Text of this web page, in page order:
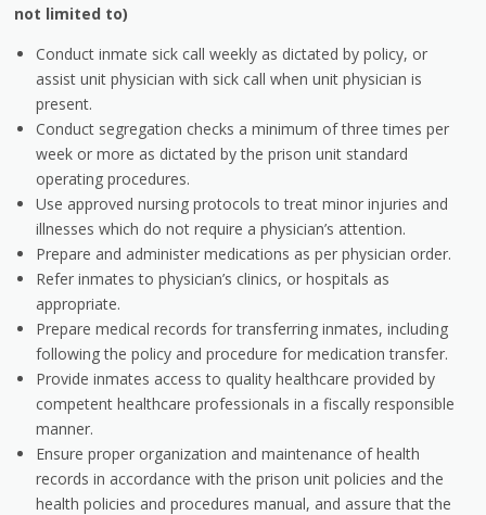
not limited to)
Conduct inmate sick call weekly as dictated by policy, or
assist unit physician with sick call when unit physician is
present.
Conduct segregation checks a minimum of three times per
week or more as dictated by the prison unit standard
operating procedures.
Use approved nursing protocols to treat minor injuries and
illnesses which do not require a physician’s attention.
Prepare and administer medications as per physician order.
Refer inmates to physician’s clinics, or hospitals as
appropriate.
Prepare medical records for transferring inmates, including
following the policy and procedure for medication transfer.
Provide inmates access to quality healthcare provided by
competent healthcare professionals in a fiscally responsible
manner.
Ensure proper organization and maintenance of health
records in accordance with the prison unit policies and the
health policies and procedures manual, and assure that the